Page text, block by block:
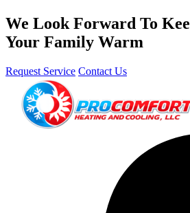
We Look Forward To
Your Family Warm
Request Service Contact Us